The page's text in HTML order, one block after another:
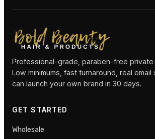
Professional-grade, paraben-free
Low minimums, fast turnaround, real
can launch your own brand in 30 days.
GET STARTED
Wholesale